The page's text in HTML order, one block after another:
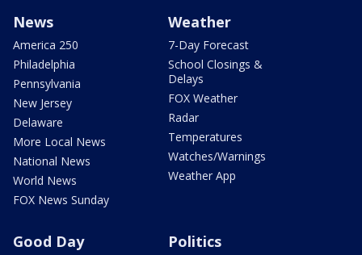
News
America 250
Philadelphia
Pennsylvania
New Jersey
Delaware
More Local News
National News
World News
FOX News Sunday
Weather
7-Day Forecast
School Closings &
Delays
FOX Weather
Radar
Temperatures
Watches/Warnings
Weather App
Good Day Politics